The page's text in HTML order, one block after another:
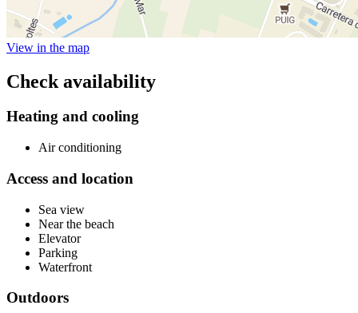
View in the map
Check availability
Heating and cooling
Air conditioning
Access and location
Sea view
Near the beach
Elevator
Parking
Waterfront
Outdoors